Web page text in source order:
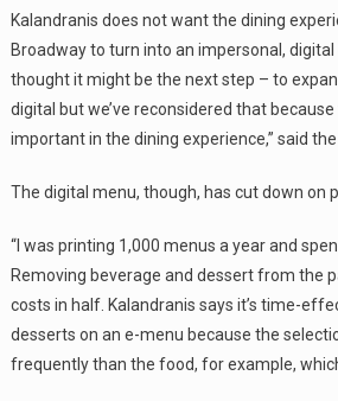
Kalandranis does not want the dining
Broadway to turn into an impersonal,
thought it might be the next step – to
digital but we’ve reconsidered that
important in the dining experience,” said
The digital menu, though, has cut down on
“I was printing 1,000 menus a year and
Removing beverage and dessert from the
costs in half. Kalandranis says it’s time-
desserts on an e-menu because the
frequently than the food, for example,